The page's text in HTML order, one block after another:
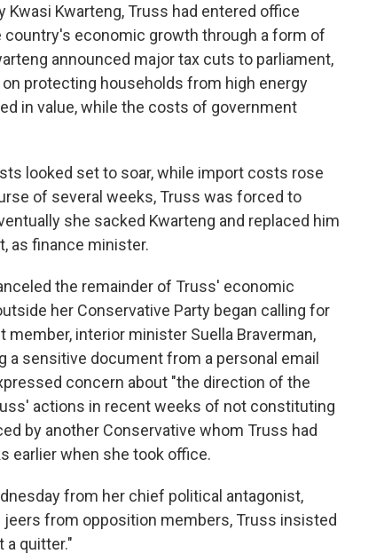
Kwarteng, Truss had entered office
economic growth through a form of
announced major tax cuts to parliament,
protecting households from high energy
in value, while the costs of government
looked set to soar, while import costs rose
of several weeks, Truss was forced to
she sacked Kwarteng and replaced him
as finance minister.
the remainder of Truss' economic
her Conservative Party began calling for
interior minister Suella Braverman,
sensitive document from a personal email
concern about "the direction of the
actions in recent weeks of not constituting
by another Conservative whom Truss had
earlier when she took office.
from her chief political antagonist,
jeers from opposition members, Truss insisted
a quitter."